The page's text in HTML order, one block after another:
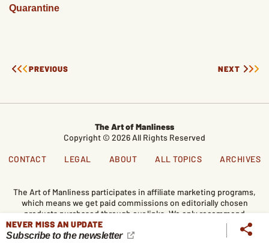
Quarantine
PREVIOUS NEXT
NEVER MISS AN UPDATE
Subscribe to the newsletter
The Art of Manliness
Copyright © 2026 All Rights Reserved
CONTACT LEGAL ABOUT ALL TOPICS ARCHIVES
The Art of Manliness participates in affiliate marketing programs,
which means we get paid commissions on editorially chosen
products purchased through our links. We only recommend
products we genuinely like, and purchases made through our
links support our mission and the free content we publish here